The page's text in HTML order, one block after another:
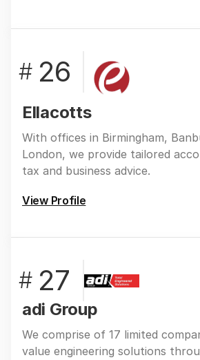
# 26
Ellacotts
With offices in Birmingham,
London, we provide tailored
tax and business advice.
View Profile
# 27
adi Group
We comprise of 17 limited
value engineering solutions